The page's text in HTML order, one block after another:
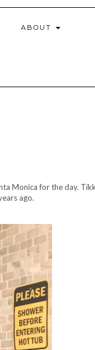
ABOUT
Monica for the day.
ago.